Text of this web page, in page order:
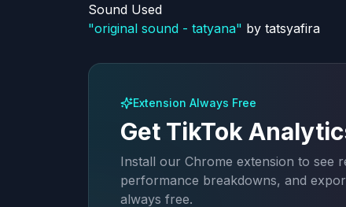
Sound Used
"original sound - tatyana" by tatsyafira
Extension Always Free
Get TikTok
Install our Chrome extension to see
performance breakdowns, and
always free.